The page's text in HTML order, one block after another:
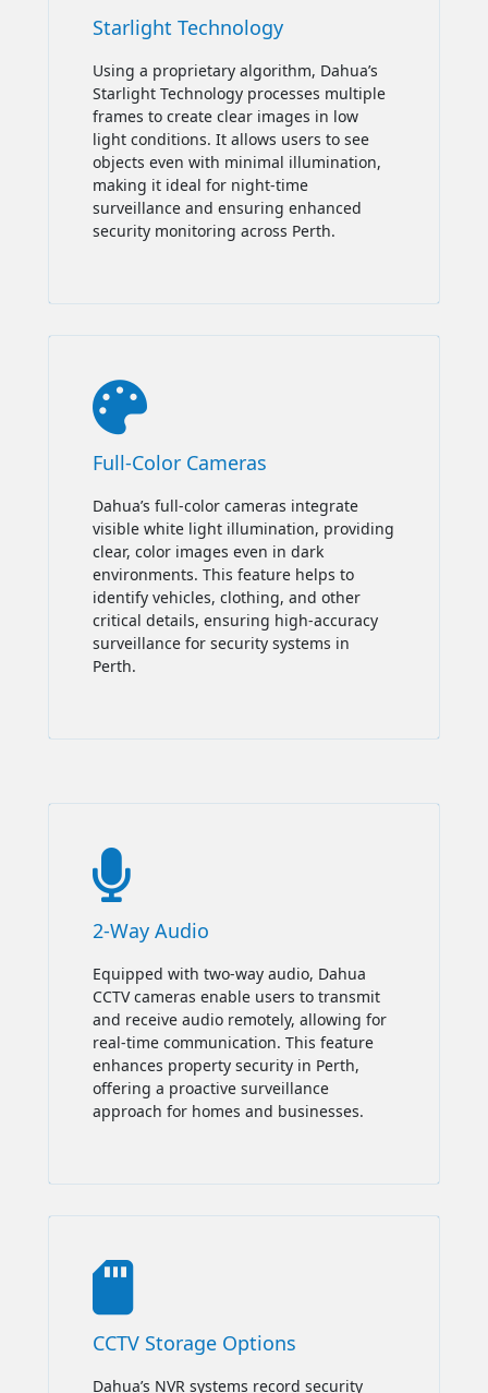
Starlight Technology
Using a proprietary algorithm, Dahua’s
Starlight Technology processes multiple
frames to create clear images in low
light conditions. It allows users to see
objects even with minimal illumination,
making it ideal for night-time
surveillance and ensuring enhanced
security monitoring across Perth.

Full-Color Cameras
Dahua’s full-color cameras integrate
visible white light illumination, providing
clear, color images even in dark
environments. This feature helps to
identify vehicles, clothing, and other
critical details, ensuring high-accuracy
surveillance for security systems in
Perth.

2-Way Audio
Equipped with two-way audio, Dahua
CCTV cameras enable users to transmit
and receive audio remotely, allowing for
real-time communication. This feature
enhances property security in Perth,
offering a proactive surveillance
approach for homes and businesses.

CCTV Storage Options
Dahua’s NVR systems record security